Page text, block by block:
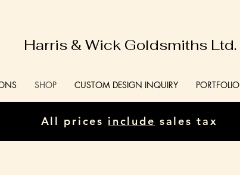
Harris & Wick Goldsmiths Ltd.
SHOP CUSTOM DESIGN INQUIRY PORTFOLIO
All prices include sales tax